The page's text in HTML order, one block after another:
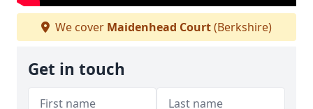
We cover Maidenhead Court(Berkshire)
Get in touch